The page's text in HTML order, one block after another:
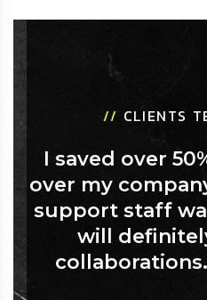
// CLIENTS
I saved over
over my
support staff
will